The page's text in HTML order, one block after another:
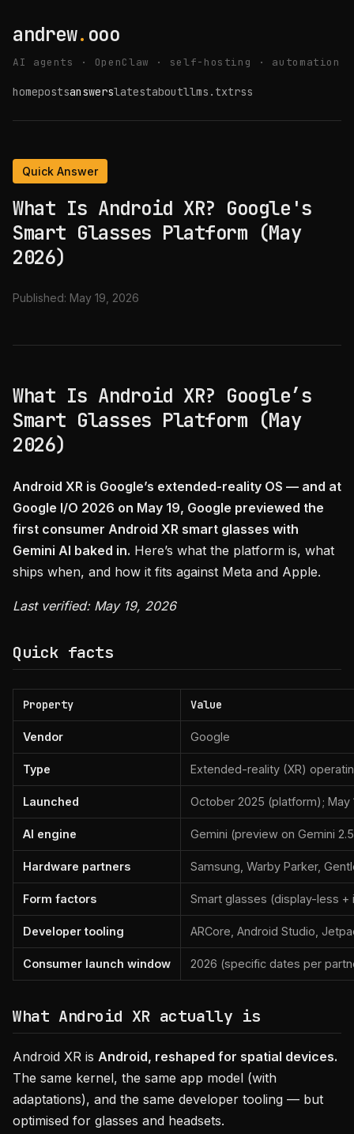
andrew. ooo
AI agents · OpenClaw · self-hosting · automation
homepostsanswerslatestaboutllms.txtrss
Quick Answer
What Is Android XR? Google's
Smart Glasses Platform (May
2026)
Published: May 19, 2026
What Is Android XR? Google’s
Smart Glasses Platform (May
2026)
Android XR is Google’s extended-reality OS — and at
Google I/O 2026 on May 19, Google previewed the
first consumer Android XR smart glasses with
Gemini AI baked in. Here’s what the platform is, what
ships when, and how it fits against Meta and Apple.
Last verified: May 19, 2026
Quick facts
Property Value
Vendor Google
Type Extended-reality (XR)
Launched October 2025 (platform);
AI engine Gemini (preview on Gemini
Hardware partners Samsung, Warby Parker,
Form factors Smart glasses (display-less +
Developer tooling ARCore, Android Studio,
Consumer launch window 2026 (specific dates per
What Android XR actually is
Android XR is Android, reshaped for spatial devices.
The same kernel, the same app model (with
adaptations), and the same developer tooling — but
optimised for glasses and headsets.